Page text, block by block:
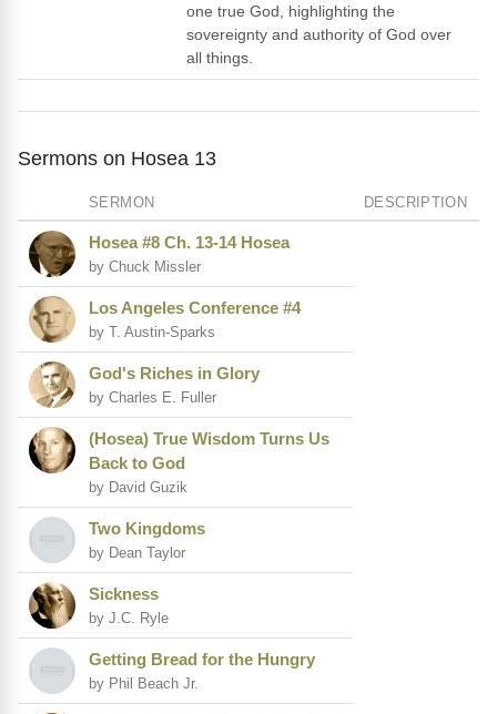
one true God, highlighting the
sovereignty and authority of God over
all things.
Sermons on Hosea 13
SERMON DESCRIPTION
Hosea #8 Ch. 13-14 Hosea
by Chuck Missler
Los Angeles Conference #4
by T. Austin-Sparks
God's Riches in Glory
by Charles E. Fuller
(Hosea) True Wisdom Turns Us
Back to God
by David Guzik
Two Kingdoms
by Dean Taylor
Sickness
by J.C. Ryle
Getting Bread for the Hungry
by Phil Beach Jr.